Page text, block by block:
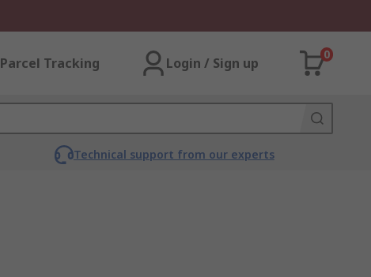
Parcel Tracking Login / Sign up
0
Technical support from our experts